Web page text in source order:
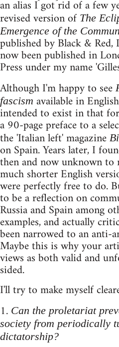
an alias I got rid of a few
revised version of The
Emergence of the
published by Black &
now been published in
Press under my name
Although I'm happy to see
fascism available in
intended to exist in that
a 90-page preface to a
the 'Italian left' magazine
on Spain. Years later, I
then and now unknown to
much shorter English
were perfectly free to do.
to be a reflection on
Russia and Spain among
examples, and actually
been narrowed to an anti-
Maybe this is why your
views as both valid and
sided.
I'll try to make myself
1. Can the proletariat
society from periodically
dictatorship?